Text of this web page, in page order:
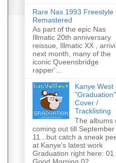
Rare Nas 1993 Freestyle
Remastered
As part of the epic Nas
Illmatic 20th anniversary
reissue, Illmatic XX ,
next month, many of the
iconic Queensbridge
rapper'...
Kanye West
"Graduation"
Cover /
Tracklisting
The albums
coming out till September
11...but catch a sneak
at Kanye's latest work
Graduation right here: 01